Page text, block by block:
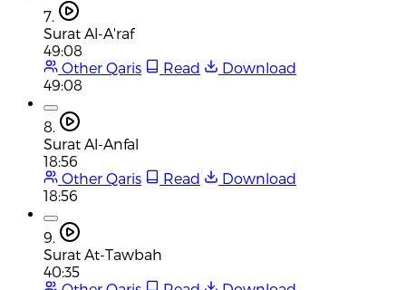
7.
Surat Al-A'raf
49:08
Other Qaris
Read
Download
49:08
8.
Surat Al-Anfal
18:56
Other Qaris
Read
Download
18:56
9.
Surat At-Tawbah
40:35